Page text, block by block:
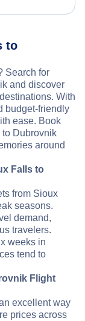
to
Search for
and discover
With
budget-friendly
ease. Book
Dubrovnik
around
Falls to
from Sioux
seasons.
demand,
travelers.
weeks in
tend to
Flight
excellent way
prices across